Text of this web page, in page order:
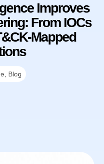
Improves
From IOCs
Mapped
Blog